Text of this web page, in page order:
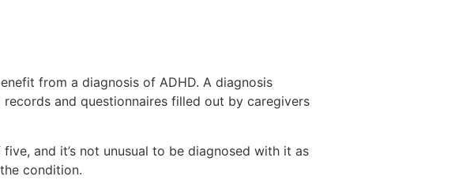
from a diagnosis of ADHD. A diagnosis
and questionnaires filled out by caregivers
and it’s not unusual to be diagnosed with it as
condition.